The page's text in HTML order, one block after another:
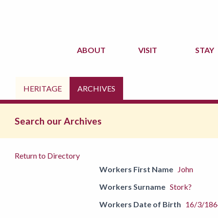
ABOUT VISIT STAY
HERITAGE ARCHIVES
Search our Archives
Return to Directory
Workers First Name
John
Workers Surname Stork?
Workers Date of Birth 16/3/